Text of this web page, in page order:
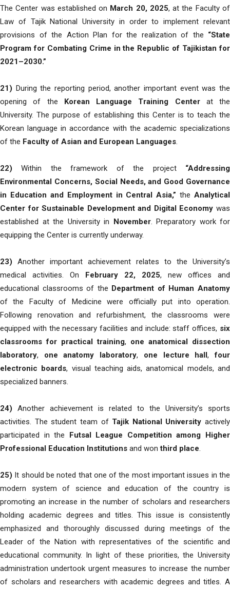
The Center was established on March 20, 2025, at the Faculty of
Law of Tajik National University in order to implement relevant
provisions of the Action Plan for the realization of the “State
Program for Combating Crime in the Republic of Tajikistan for
2021–2030.”
21) During the reporting period, another important event was the
opening of the Korean Language Training Centerat the
University. The purpose of establishing this Center is to teach the
Korean language in accordance with the academic specializations
of the Faculty of Asian and European Languages.
22) Within the framework of the project “Addressing
Environmental Concerns, Social Needs, and Good Governance
in Education and Employment in Central Asia,” the Analytical
Center for Sustainable Development and Digital Economy was
established at the University in November. Preparatory work for
equipping the Center is currently underway.
23) Another important achievement relates to the University’s
medical activities. On February 22, 2025, new offices and
educational classrooms of the Department of Human Anatomy
of the Faculty of Medicine were officially put into operation.
Following renovation and refurbishment, the classrooms were
equipped with the necessary facilities and include: staff offices, six
classrooms for practical training, one anatomical dissection
laboratory, one anatomy laboratory, one lecture hall,four
electronic boards, visual teaching aids, anatomical models, and
specialized banners.
24) Another achievement is related to the University’s sports
activities. The student team of Tajik National University actively
participated in the Futsal League Competition among Higher
Professional Education Institutions and wonthird place.
25) It should be noted that one of the most important issues in the
modern system of science and education of the country is
promoting an increase in the number of scholars and researchers
holding academic degrees and titles. This issue is consistently
emphasized and thoroughly discussed during meetings of the
Leader of the Nation with representatives of the scientific and
educational community. In light of these priorities, the University
administration undertook urgent measures to increase the number
of scholars and researchers with academic degrees and titles. A